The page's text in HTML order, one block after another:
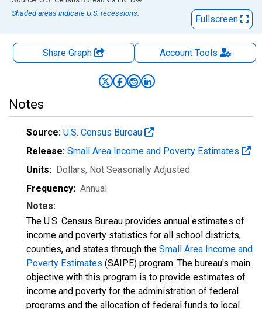
Shaded areas indicate U.S. recessions.
Fullscreen
Share Graph AccountTools
Notes
Source: U.S. Census Bureau
Release: Small Area Income and Poverty Estimates
Units: Dollars, Not Seasonally Adjusted
Frequency: Annual
Notes:
The U.S. Census Bureau provides annual estimates of
income and poverty statistics for all school districts,
counties, and states through the Small Area Income and
Poverty Estimates (SAIPE) program. The bureau's main
objective with this program is to provide estimates of
income and poverty for the administration of federal
programs and the allocation of federal funds to local